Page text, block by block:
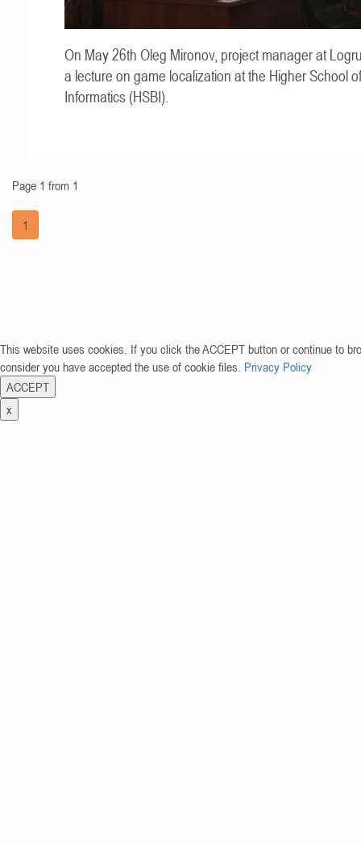
On May 26th Oleg Mironov, project manager at
a lecture on game localization at the Higher School
Informatics (HSBI).
Page 1 from 1
1
This website uses cookies. If you click the ACCEPT button or continue to
consider you have accepted the use of cookie files. Privacy Policy
ACCEPT
x